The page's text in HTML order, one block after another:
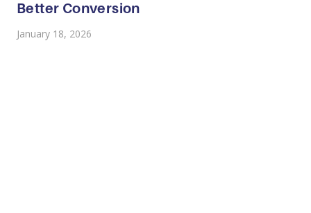
Better Conversion
January 18, 2026